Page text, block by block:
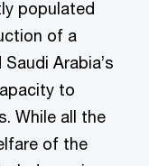
populated
of a
Arabia’s
to
While all the
of the